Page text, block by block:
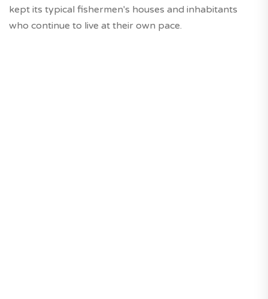
kept its typical fishermen's houses and inhabitants
who continue to live at their own pace.